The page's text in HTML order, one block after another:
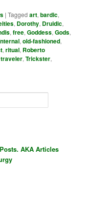
|Tagged art,bardic,
, Dorothy, Druidic,
,free,Goddess,Gods,
,old-fashioned,
,ritual, Roberto
traveler,Trickster,
AKA Articles